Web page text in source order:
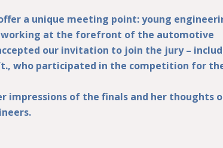
a unique meeting point: young
at the forefront of the automotive
our invitation to join the jury –
who participated in the competition for
of the finals and her thoughts